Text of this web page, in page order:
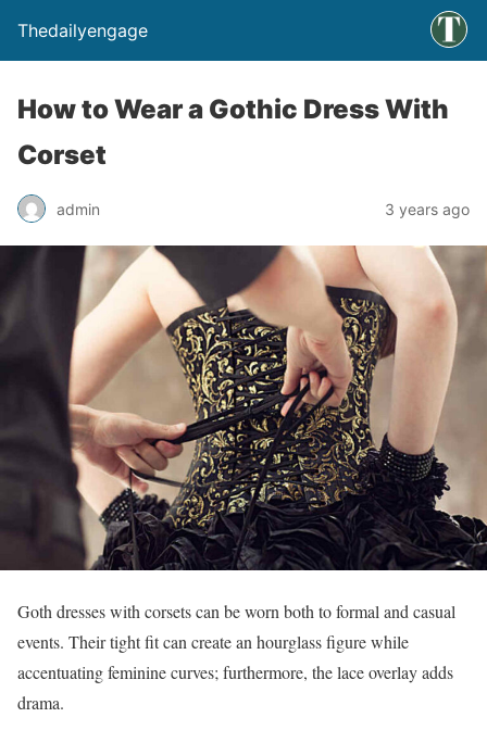
Thedailyengage
How to Wear a Gothic Dress With
Corset
admin 3 years ago
Goth dresses with corsets can be worn both to formal and casual
events. Their tight fit can create an hourglass figure while
accentuating feminine curves; furthermore, the lace overlay adds
drama.